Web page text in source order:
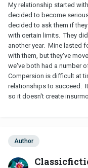
My relationship started
decided to become
decided to ask them if
with certain limits. They
another year. Mine lasted
with them, but they've
we've both had a number
Compersion is difficult at
relationships to succeed.
so it doesn't create
Author